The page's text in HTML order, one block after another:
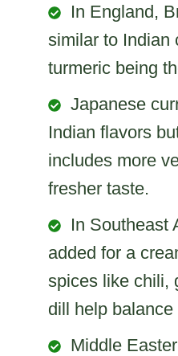
In England,
similar to Indian
turmeric being
Japanese
Indian flavors
includes more
fresher taste.
In Southeast
added for a
spices like chili,
dill help
Middle